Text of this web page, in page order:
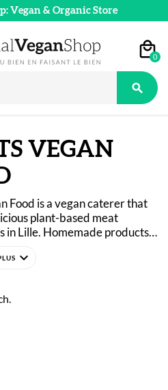
Vegan & Organic Store
0

VEGAN
Food is a vegan caterer that
plant-based meat
in Lille. Homemade products
and free of artificial colors or
are original alternatives
expand_more